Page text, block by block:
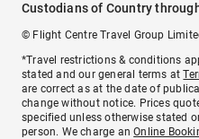
Custodians of Country
© Flight Centre Travel Group
*Travel restrictions & conditions
stated and our general terms at
are correct as at the date of
change without notice. Prices
specified unless otherwise stated
person. We charge anOnline